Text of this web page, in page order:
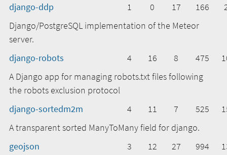
django-ddp
1 0 17 166
Django/PostgreSQL implementation of the Meteor
server.
django-robots
4 16 8 475
A Django app for managing robots.txt files following
the robots exclusion protocol
django-sortedm2m
4 11 7 525
A transparent sorted ManyToMany field for django.
geojson
3 12 27 994